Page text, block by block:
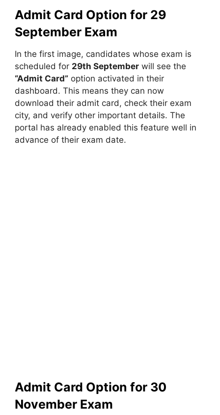
Admit Card Option for 29
September Exam
In the first image, candidates whose exam is
scheduled for 29th September will see the
“Admit Card” option activated in their
dashboard. This means they can now
download their admit card, check their exam
city, and verify other important details. The
portal has already enabled this feature well in
advance of their exam date.
Admit Card Option for 30
November Exam